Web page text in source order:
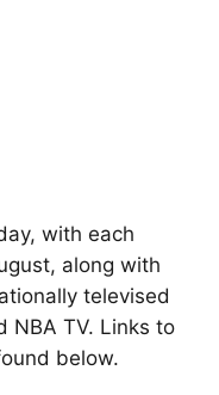
with each
along with
televised
NBA TV. Links to
below.